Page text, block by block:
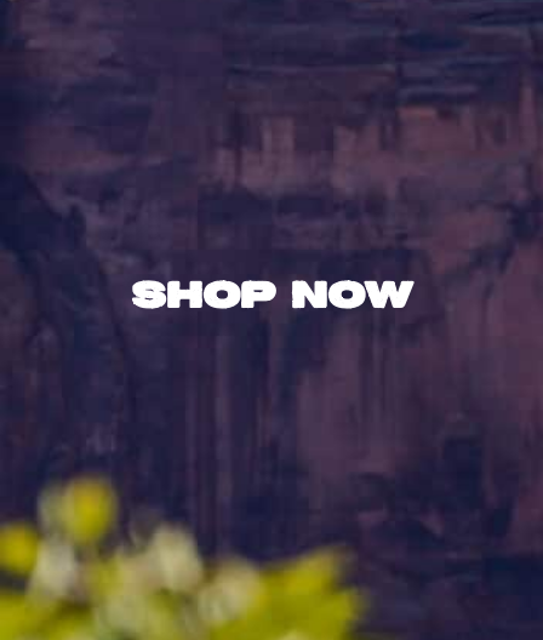
Shop Now